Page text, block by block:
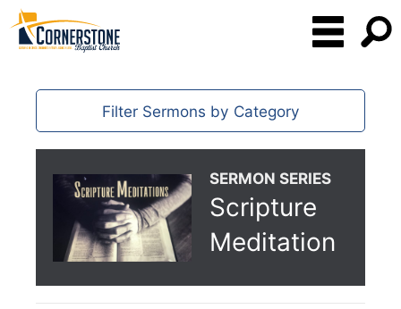
Filter Sermons by Category
SERMON SERIES
Scripture
Meditation